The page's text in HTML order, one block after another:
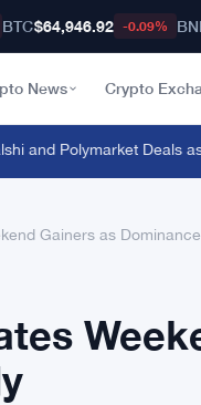
BTC$64,946.92 -0.09%
News Crypto
Polymarket Deals as
Gainers as